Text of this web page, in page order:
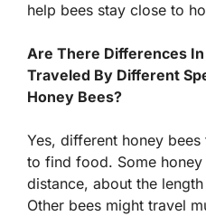
help bees stay close to
Are There Differences
Traveled By Different
Honey Bees?
Yes, different honey
to find food. Some
distance, about the
Other bees might travel